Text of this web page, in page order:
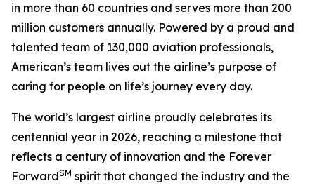
in more than 60 countries and serves more than 200
million customers annually. Powered by a proud and
talented team of 130,000 aviation professionals,
American’s team lives out the airline’s purpose of
caring for people on life’s journey every day.
The world’s largest airline proudly celebrates its
centennial year in 2026, reaching a milestone that
reflects a century of innovation and the Forever
ForwardSM spirit that changed the industry and the